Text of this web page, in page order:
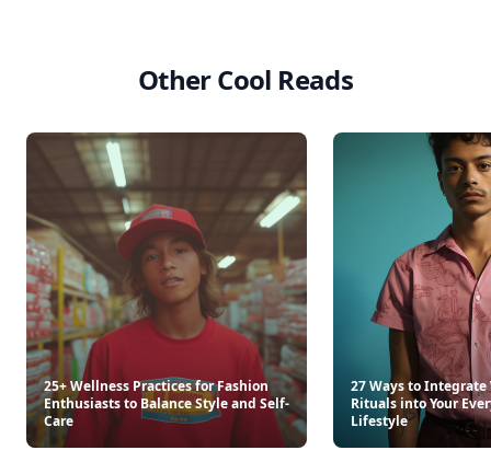
Other Cool Reads
25+ Wellness Practices for Fashion
Enthusiasts to Balance Style and Self-
Care
27 Ways to Integrate
Rituals into Your
Lifestyle